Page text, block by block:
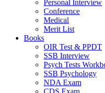
Personal Interview
Conference
Medical
Merit List
Books
OIR Test & PPDT
SSB Interview
Psych Tests
SSB Psychology
NDA Exam
CDS Exam